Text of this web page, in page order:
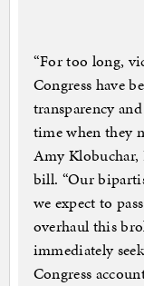
“For too long,
Congress have
transparency
time when they
Amy
bill. “Our
we expect to
overhaul this
immediately
Congress